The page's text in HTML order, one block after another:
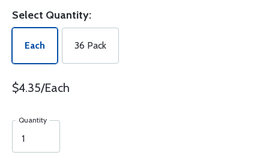
Select Quantity:
Each 36 Pack
$4.35/Each
Quantity